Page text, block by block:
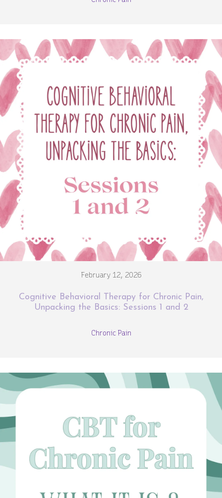
February 12, 2026
Cognitive Behavioral Therapy for Chronic Pain,
Unpacking the Basics: Sessions 1 and 2
Chronic Pain